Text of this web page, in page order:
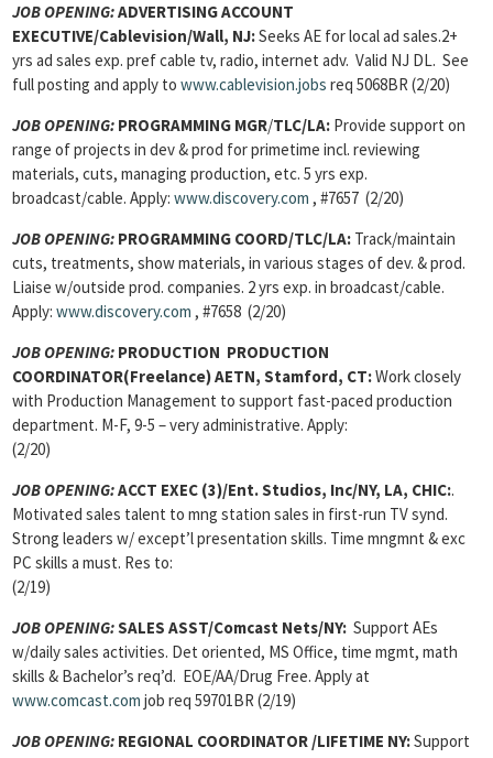
JOB OPENING:ADVERTISING ACCOUNT
EXECUTIVE/Cablevision/Wall, NJ:Seeks AE for local ad sales.2+
yrs ad sales exp. pref cable tv, radio, internet adv. Valid NJ DL. See
full posting and apply to www.cablevision.jobs req 5068BR (2/20)
JOB OPENING: PROGRAMMING MGR/TLC/LA: Provide support on
range of projects in dev & prod for primetime incl. reviewing
materials, cuts, managing production, etc. 5 yrs exp.
broadcast/cable. Apply: www.discovery.com , #7657 (2/20)
JOB OPENING: PROGRAMMING COORD/TLC/LA: Track/maintain
cuts, treatments, show materials, in various stages of dev. & prod.
Liaise w/outside prod. companies. 2 yrs exp. in broadcast/cable.
Apply: www.discovery.com , #7658 (2/20)
JOB OPENING: PRODUCTION PRODUCTION
COORDINATOR(Freelance)AETN, Stamford, CT:Work closely
with Production Management to support fast-paced production
department. M-F, 9-5 – very administrative. Apply:
(2/20)
JOB OPENING:ACCT EXEC (3)/Ent. Studios, Inc/NY, LA, CHIC:.
Motivated sales talent to mng station sales in first-run TV synd.
Strong leaders w/ except’l presentation skills. Time mngmnt & exc
PC skills a must. Res to:
(2/19)
JOB OPENING:SALES ASST/Comcast Nets/NY: Support AEs
w/daily sales activities. Det oriented, MS Office, time mgmt, math
skills & Bachelor’s req’d. EOE/AA/Drug Free. Apply at
www.comcast.com job req 59701BR (2/19)
JOB OPENING: REGIONAL COORDINATOR /LIFETIME NY:Support